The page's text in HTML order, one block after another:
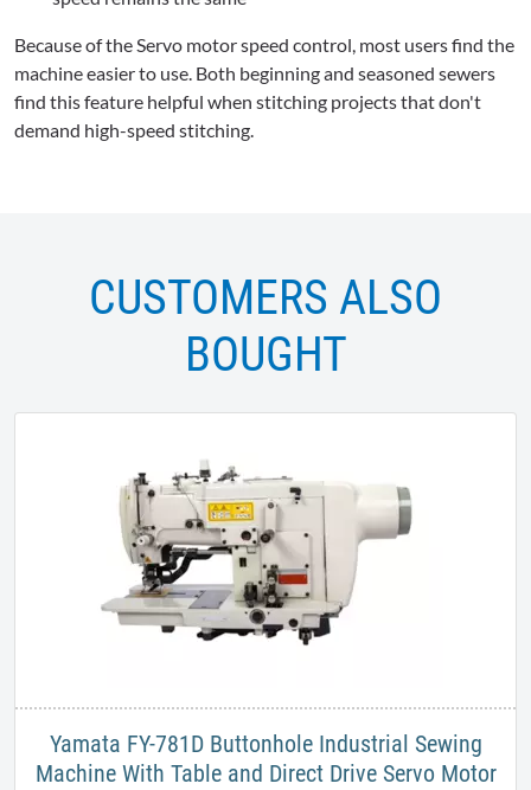
Because of the Servo motor speed control, most users find the
machine easier to use. Both beginning and seasoned sewers
find this feature helpful when stitching projects that don't
demand high-speed stitching.
CUSTOMERS ALSO
BOUGHT
Yamata FY-781D Buttonhole Industrial Sewing
Machine With Table and Direct Drive Servo Motor